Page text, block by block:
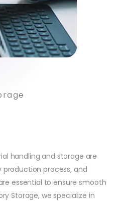
handling and storage are
process, and
essential to ensure smooth
Storage, we specialize in